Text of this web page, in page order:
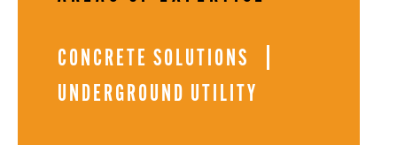
CONCRETE SOLUTIONS
UNDERGROUND UTILITY